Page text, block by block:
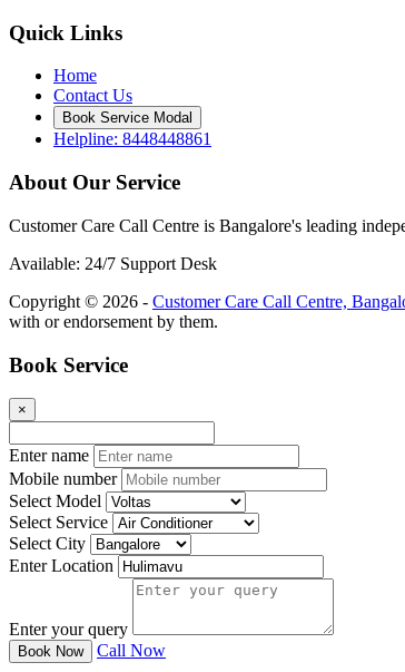
Quick Links
Home
Contact Us
Book Service Modal
Helpline: 8448448861
About Our Service
Customer Care Call Centre is Bangalore's leading
Available: 24/7 Support Desk
Copyright © 2026 - Customer Care Call Centre,
with or endorsement by them.
Book Service
×
Enter name
Mobile number
Select Model
Select Service
Select City
Enter Location
Enter your query
Book Now Call Now